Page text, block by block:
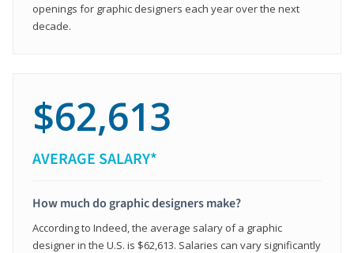
openings for graphic designers each year over the next
decade.
$62,613
AVERAGE SALARY*
How much do graphic designers make?
According to Indeed, the average salary of a graphic
designer in the U.S. is $62,613. Salaries can vary significantly